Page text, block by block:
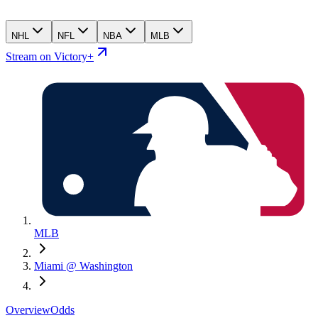
NHL NFL NBA MLB
Stream on Victory+
MLB
Miami @ Washington
OverviewOdds